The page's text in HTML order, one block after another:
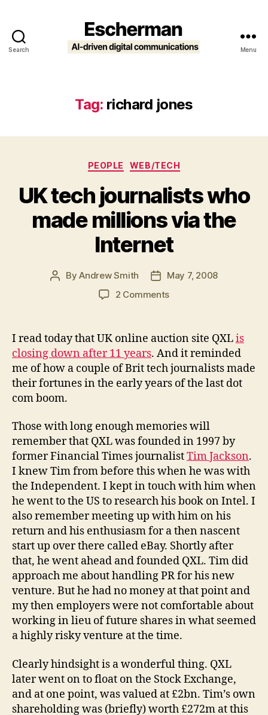
Search Menu
Tag: richard jones
Categories
PEOPLE WEB/TECH
UK tech journalists who
made millions via the
Internet
PostByAndrew Smith
PostMay 7, 2008
2 Commentson
journalists
who
made
millions
via
I read today that UK online auction site QXLis
closing down after 11 years. And it reminded
me of how a couple of Brit tech journalists made
their fortunes in the early years of the last dot
com boom.
Those with long enough memories will
remember that QXL was founded in 1997 by
former Financial Times journalistTim Jackson.
I knew Tim from before this when he was with
the Independent. I kept in touch with him when
he went to the US to research his book on Intel. I
also remember meeting up with him on his
return and his enthusiasm for a then nascent
start up over there called eBay. Shortly after
that, he went ahead and founded QXL. Tim did
approach me about handling PR for his new
venture. But he had no money at that point and
my then employers were not comfortable about
working in lieu of future shares in what seemed
a highly risky venture at the time.
Clearly hindsight is a wonderful thing. QXL
later went on to float on the Stock Exchange,
and at one point, was valued at £2bn. Tim’s own
shareholding was (briefly) worth £272m at this